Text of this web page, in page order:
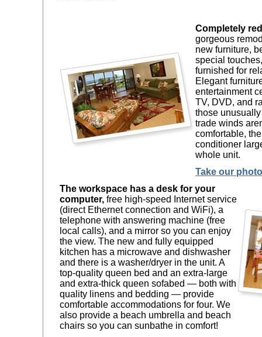
Completely
gorgeous
new furniture,
special
furnished for
Elegant
entertainment
TV, DVD, and
those
trade winds
comfortable,
conditioner
whole unit.
Take our
The workspace has a desk for your
computer, free high-speed Internet service
(direct Ethernet connection and WiFi), a
telephone with answering machine (free
local calls), and a mirror so you can enjoy
the view. The new and fully equipped
kitchen has a microwave and dishwasher
and there is a washer/dryer in the unit. A
top-quality queen bed and an extra-large
and extra-thick queen sofabed — both with
quality linens and bedding — provide
comfortable accommodations for four. We
also provide a beach umbrella and beach
chairs so you can sunbathe in comfort!